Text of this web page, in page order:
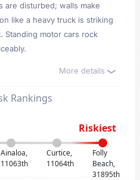
are disturbed; walls make
like a heavy truck is striking
Standing motor cars rock
More details
Rankings
Riskiest
Ainaloa,
11063th
Curtice,
11064th
Folly
Beach,
31895th